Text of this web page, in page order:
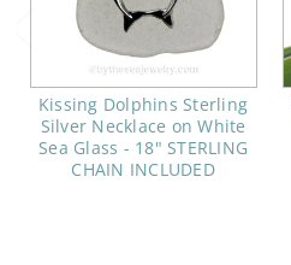
Kissing Dolphins Sterling
Silver Necklace on White
Sea Glass - 18" STERLING
CHAIN INCLUDED